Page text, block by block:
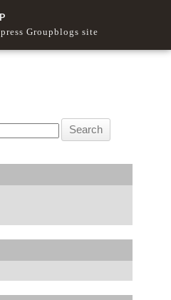
Groupblogs site